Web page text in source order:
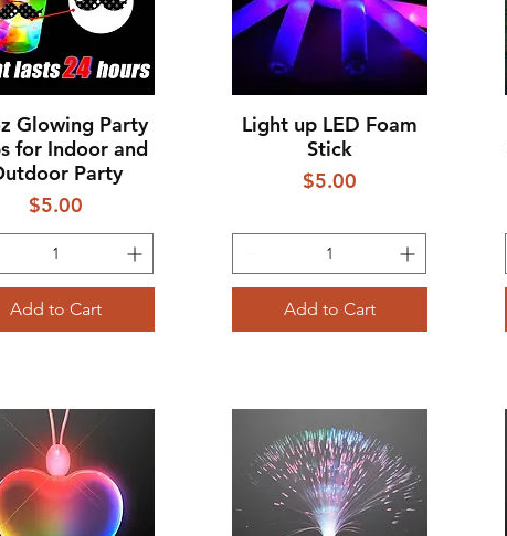
Quick View
Glowing Party
for Indoor and
Party
Price
$5.00
Add to Cart
Quick View
Light up LED Foam
Stick
Price
$5.00
Add to Cart